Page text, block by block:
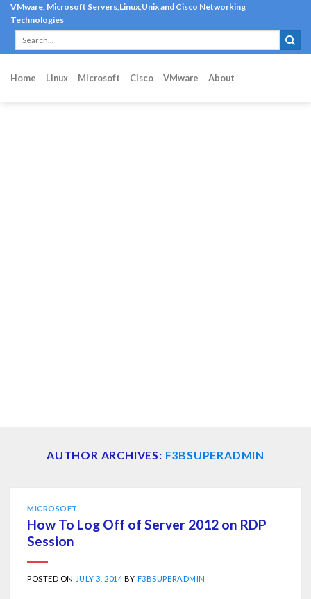
Skip
content
VMware, Microsoft Servers,Linux,Unix and Cisco Networking
Technologies
Home Linux Microsoft Cisco VMware About
AUTHOR ARCHIVES: F3BSUPERADMIN
MICROSOFT
How To Log Off of Server 2012 on RDP
Session
POSTED ON JULY 3, 2014BY F3BSUPERADMIN